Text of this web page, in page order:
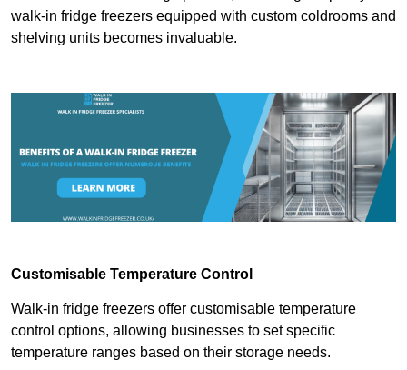
walk-in fridge freezers equipped with custom coldrooms and
shelving units becomes invaluable.
Customisable Temperature Control
Walk-in fridge freezers offer customisable temperature
control options, allowing businesses to set specific
temperature ranges based on their storage needs.